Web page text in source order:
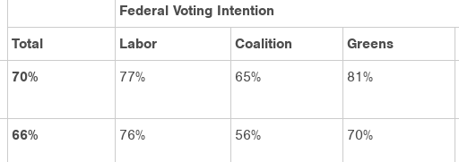
Federal Voting Intention
Total
Labor Coalition Greens
70% 77% 65% 81%
66% 76% 56% 70%